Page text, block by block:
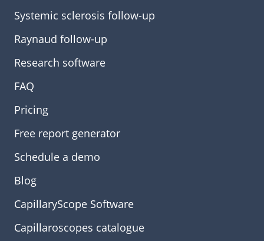
Systemic sclerosis follow-up
Raynaud follow-up
Research software
FAQ
Pricing
Free report generator
Schedule a demo
Blog
CapillaryScope Software
Capillaroscopes catalogue